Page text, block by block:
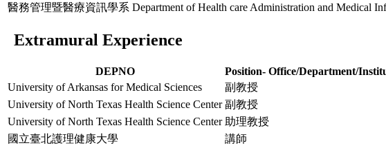
醫務管理暨醫療資訊學系 Department of Health care Administration and Medical
Extramural Experience
DEPNO Position- Office/Department/
University of Arkansas for Medical Sciences
副教授
University of North Texas Health Science Center 副教授
University of North Texas Health Science Center 助理教授
國立臺北護理健康大學
講師